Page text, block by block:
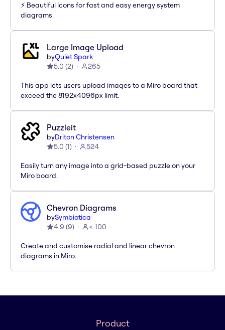
⚡️ Beautiful icons for fast and easy energy system
diagrams
Large Image Upload
byQuiet Spark
5.0 (2) 265
This app lets users upload images to a Miro board that
exceed the 8192x4096px limit.
Puzzleit
byDriton Christensen
5.0 (1) 524
Easily turn any image into a grid-based puzzle on your
Miro board.
Chevron Diagrams
bySymbiotica
4.9 (9) < 100
Create and customise radial and linear chevron
diagrams in Miro.
Product